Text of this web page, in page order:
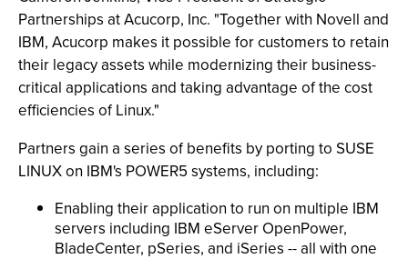
Partnerships at Acucorp, Inc. "Together with Novell and
IBM, Acucorp makes it possible for customers to retain
their legacy assets while modernizing their business-
critical applications and taking advantage of the cost
efficiencies of Linux."
Partners gain a series of benefits by porting to SUSE
LINUX on IBM's POWER5 systems, including:
Enabling their application to run on multiple IBM
servers including IBM eServer OpenPower,
BladeCenter, pSeries, and iSeries -- all with one